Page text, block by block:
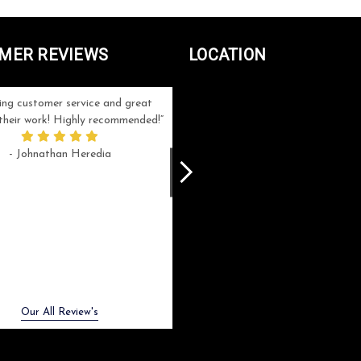
REVIEWS
customer service and great
work! Highly recommended!
- Johnathan Heredia
was a rush one (unfortunately) but they
Our All Review's
LOCATION